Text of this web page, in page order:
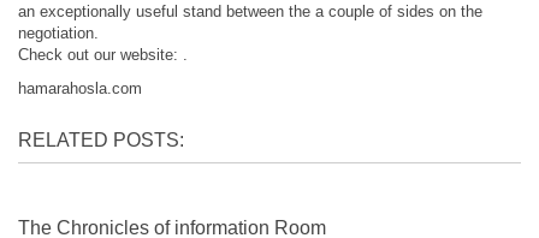
an exceptionally useful stand between the a couple of sides on the
negotiation.
Check out our website: .
hamarahosla.com
RELATED POSTS:
The Chronicles of information Room